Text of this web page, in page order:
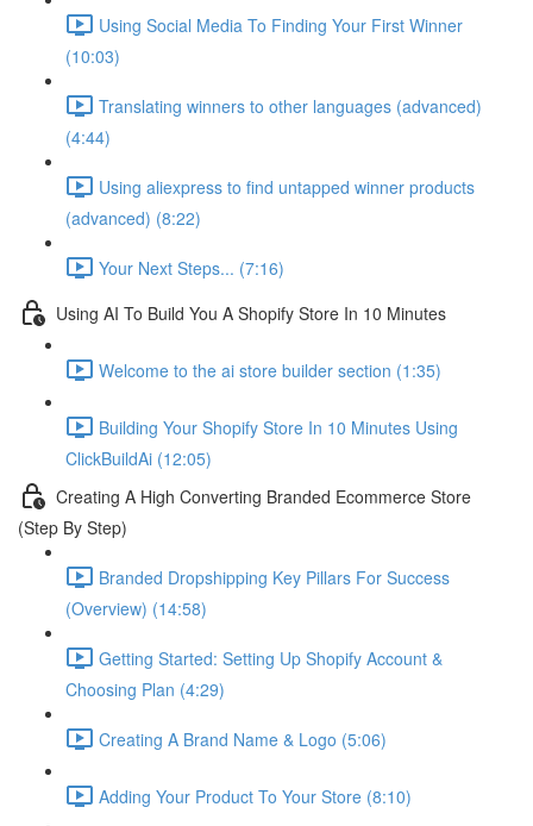
Using Social Media To Finding Your First Winner
(10:03)
Translating winners to other languages (advanced)
(4:44)
Using aliexpress to find untapped winner products
(advanced) (8:22)
Your Next Steps... (7:16)
Using AI To Build You A Shopify Store In 10 Minutes
Welcome to the ai store builder section (1:35)
Building Your Shopify Store In 10 Minutes Using
ClickBuildAi (12:05)
Creating A High Converting Branded Ecommerce Store
(Step By Step)
Branded Dropshipping Key Pillars For Success
(Overview) (14:58)
Getting Started: Setting Up Shopify Account &
Choosing Plan (4:29)
Creating A Brand Name & Logo (5:06)
Adding Your Product To Your Store (8:10)